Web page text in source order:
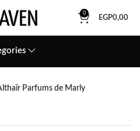
0
EGP0,00
Parfums de Marly